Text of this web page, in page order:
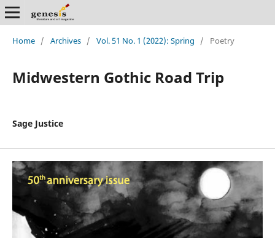
Home / Archives / Vol. 51 No. 1 (2022): Spring / Poetry
Midwestern Gothic Road Trip
Sage Justice